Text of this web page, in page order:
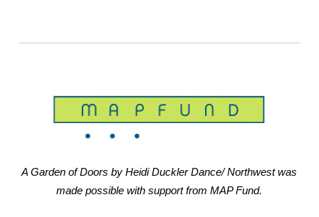
A Garden of Doors by Heidi Duckler Dance/ Northwest was
made possible with support from MAP Fund.